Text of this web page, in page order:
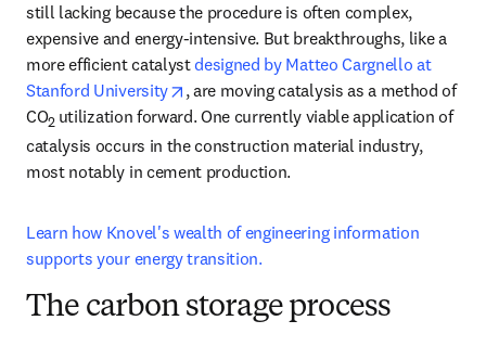
still lacking because the procedure is often complex,
expensive and energy-intensive. But breakthroughs, like a
more efficient catalyst designed by Matteo Cargnello at
Stanford University
opens in new tab/window
, are moving catalysis as a method of
CO2 utilization forward. One currently viable application of
catalysis occurs in the construction material industry,
most notably in cement production.
Learn how Knovel's wealth of engineering information
supports your energy transition.
The carbon storage process